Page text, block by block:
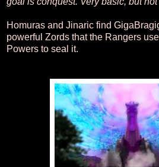
Homuras and Jinaric find
powerful Zords that the Rangers
Powers to seal it.